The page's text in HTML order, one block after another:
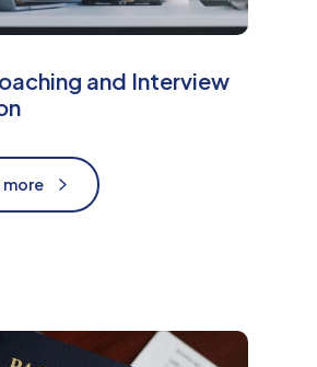
and Interview
more
more
M